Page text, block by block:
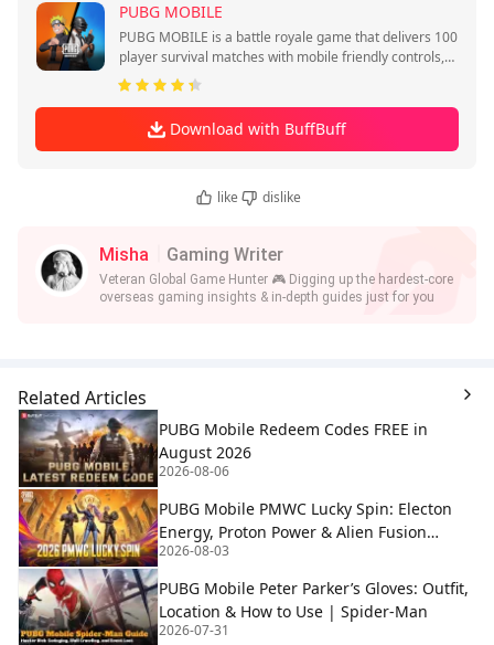
PUBG MOBILE
PUBG MOBILE is a battle royale game that delivers 100
player survival matches with mobile friendly controls,
quick sessions, and squad play.
Download with BuffBuff
like dislike
Misha Gaming Writer
Veteran Global Game Hunter 🎮 Digging up the hardest-core
overseas gaming insights & in-depth guides just for you
Related Articles
PUBG Mobile Redeem Codes FREE in
August 2026
2026-08-06
PUBG Mobile PMWC Lucky Spin: Electon
Energy, Proton Power & Alien Fusion
Rewards
2026-08-03
PUBG Mobile Peter Parker’s Gloves: Outfit,
Location & How to Use | Spider-Man
2026-07-31